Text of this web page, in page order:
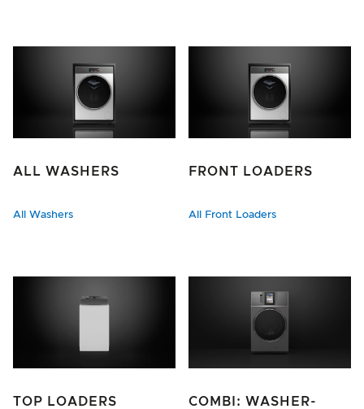
ALL WASHERS
All Washers
FRONT LOADERS
All Front Loaders
TOP LOADERS
COMBI: WASHER-